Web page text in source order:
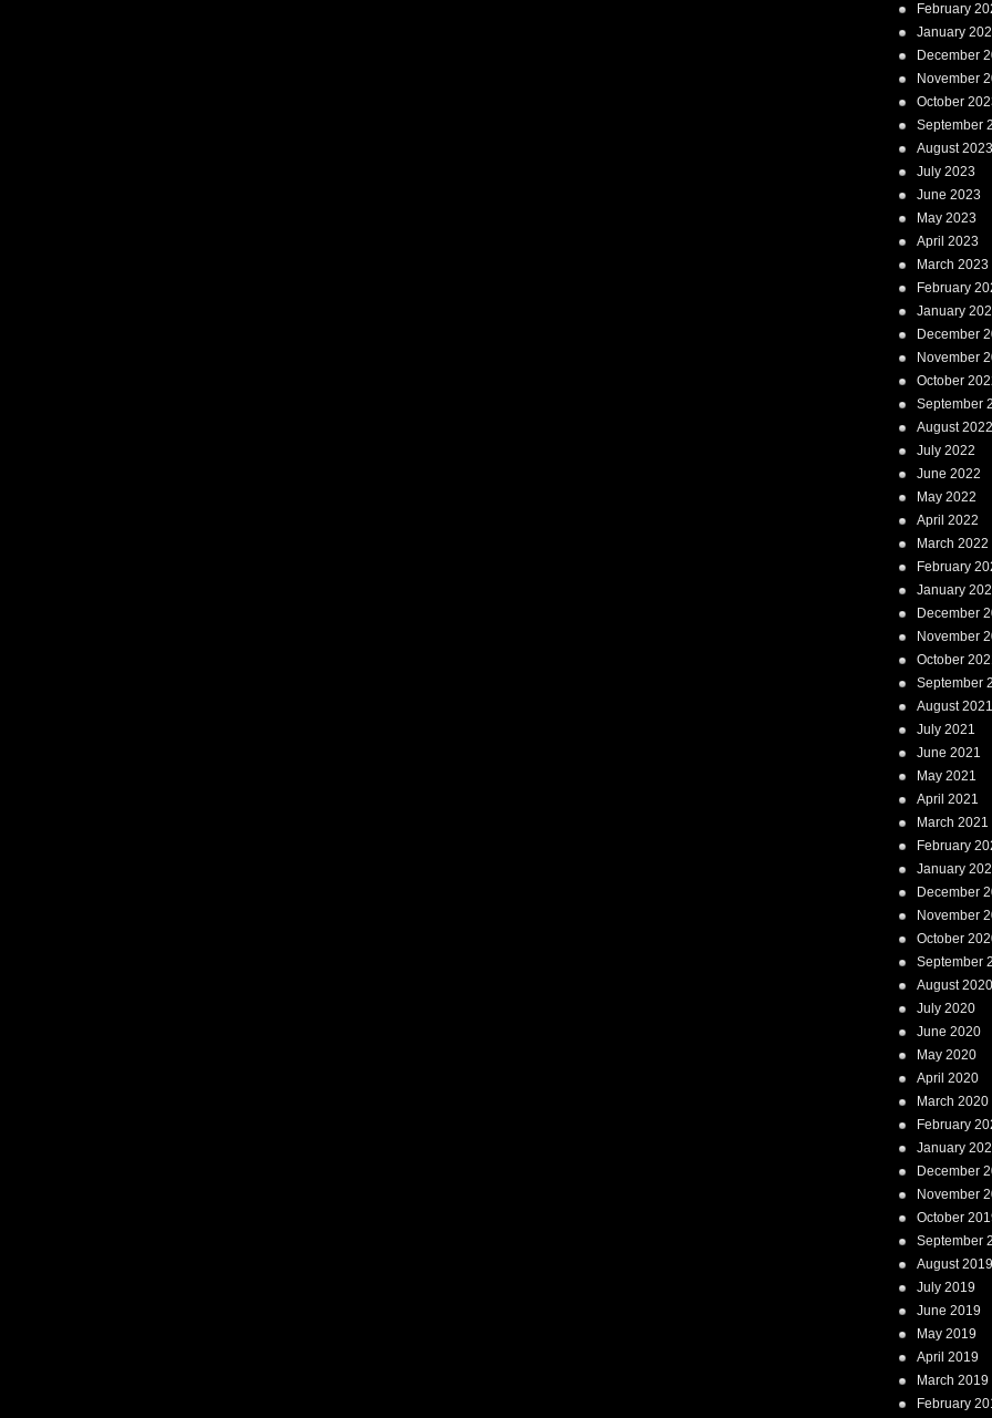
February
January
December
November
October
September
August 2023
July 2023
June 2023
May 2023
April 2023
March 2023
February
January
December
November
October
September
August 2022
July 2022
June 2022
May 2022
April 2022
March 2022
February
January
December
November
October
September
August 2021
July 2021
June 2021
May 2021
April 2021
March 2021
February
January
December
November
October
September
August 2020
July 2020
June 2020
May 2020
April 2020
March 2020
February
January
December
November
October
September
August 2019
July 2019
June 2019
May 2019
April 2019
March 2019
February